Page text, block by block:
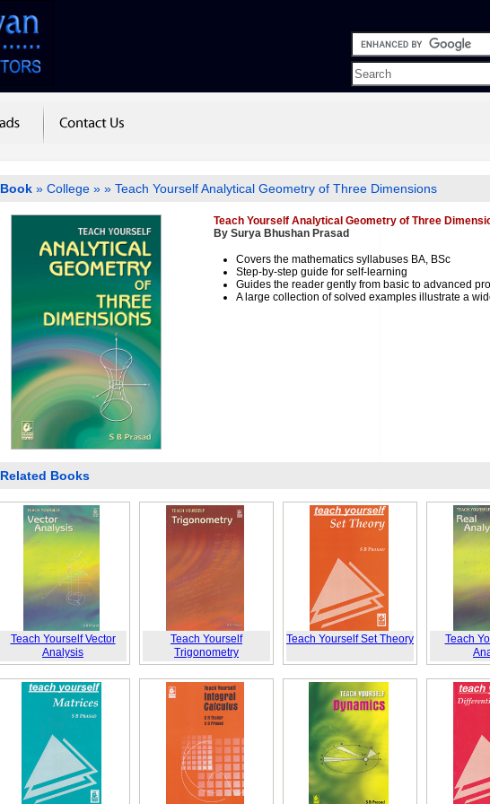
Book » College » » Teach Yourself Analytical Geometry of Three Dimensions
Teach Yourself Analytical Geometry of Three
By Surya Bhushan Prasad
Covers the mathematics syllabuses BA, BSc
Step-by-step guide for self-learning
Guides the reader gently from basic to advanced
A large collection of solved examples illustrate a
Related Books
Teach Yourself Vector
Analysis
Teach Yourself
Trigonometry
Teach Yourself Set Theory
Teach